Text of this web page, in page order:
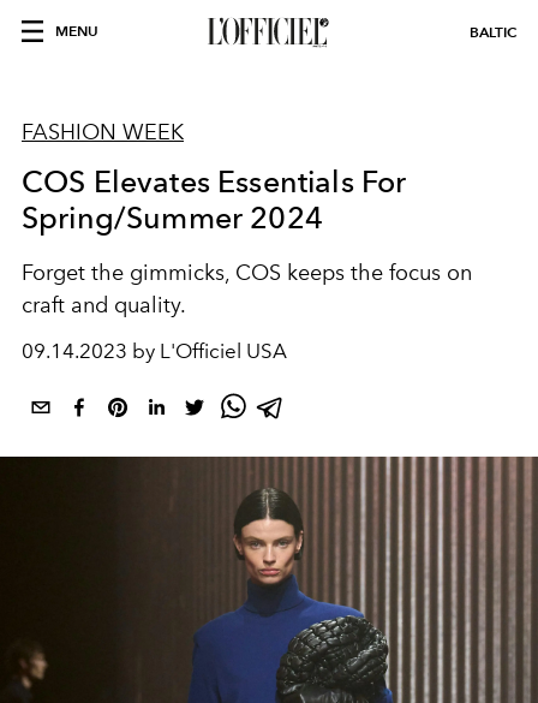
MENU BALTIC
FASHION WEEK
COS Elevates Essentials For
Spring/Summer 2024
Forget the gimmicks, COS keeps the focus on
craft and quality.
09.14.2023 by L'Officiel USA